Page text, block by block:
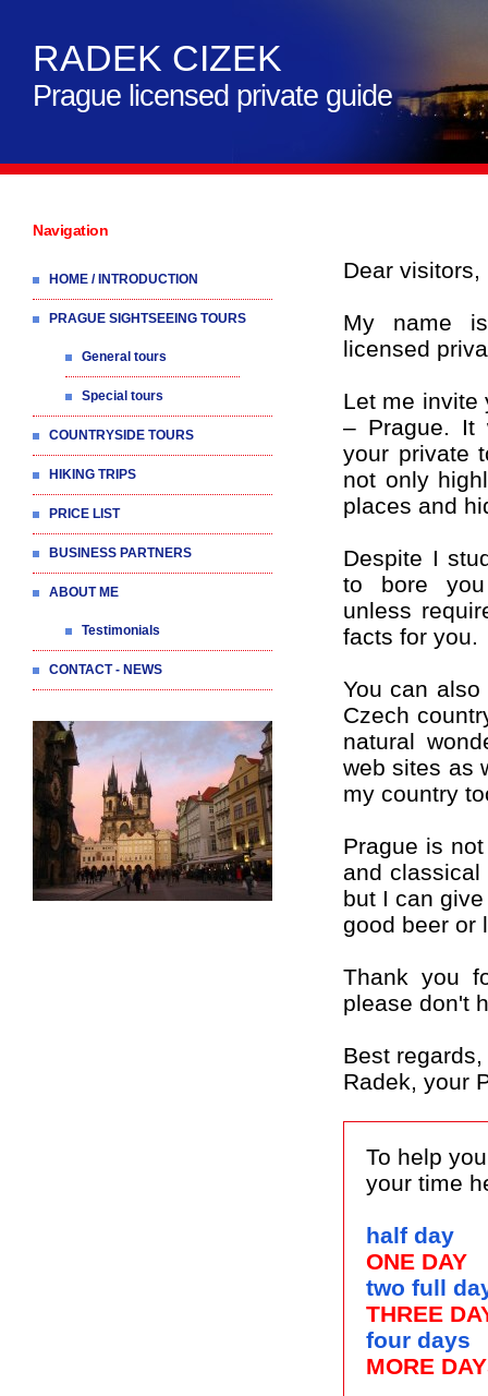
RADEK CIZEK
Prague licensed private guide
Dear visitors,
My name
licensed
Let me invite
– Prague. It
your private
not only
places and
Despite I
to bore
unless
facts for you.
You can
Czech
natural
web sites as
my country
Prague is
and
but I can
good beer or
Thank you
please don't
Best regards,
Radek, your
To help
your time
half day
ONE DAY
two full
THREE
four days
MORE
Navigation
HOME / INTRODUCTION
PRAGUE SIGHTSEEING TOURS
General tours
Special tours
COUNTRYSIDE TOURS
HIKING TRIPS
PRICE LIST
BUSINESS PARTNERS
ABOUT ME
Testimonials
CONTACT - NEWS